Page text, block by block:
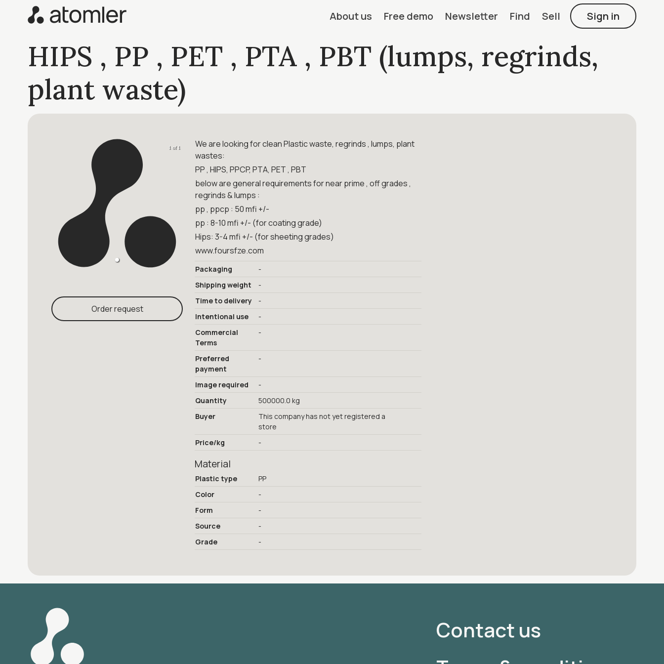
About us Free demo Newsletter Find Sell Sign in
HIPS , PP , PET , PTA , PBT (lumps, regrinds,
plant waste)
1 of 1
Order request
We are looking for clean Plastic waste, regrinds , lumps, plant
wastes:
PP , HIPS, PPCP, PTA, PET , PBT
below are general requirements for near prime , off grades ,
regrinds & lumps :
pp , ppcp : 50 mfi +/-
pp : 8-10 mfi +/- (for coating grade)
Hips: 3-4 mfi +/- (for sheeting grades)
www.foursfze.com
Packaging
-
Shipping weight
-
Time to delivery
-
Intentional use
-
Commercial
Terms
-
Preferred
payment
-
Image required
-
Quantity
500000.0 kg
Buyer
This company has not yet registered a
store
Price/kg
-
Material
Plastic type
PP
Color
-
Form
-
Source
-
Grade
-
Contact us